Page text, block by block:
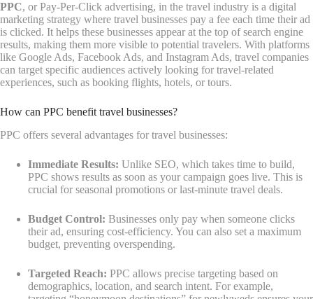
PPC, or Pay-Per-Click advertising, in the travel industry is a digital
marketing strategy where travel businesses pay a fee each time their ad
is clicked. It helps these businesses appear at the top of search engine
results, making them more visible to potential travelers. With platforms
like Google Ads, Facebook Ads, and Instagram Ads, travel companies
can target specific audiences actively looking for travel-related
experiences, such as booking flights, hotels, or tours.
How can PPC benefit travel businesses?
PPC offers several advantages for travel businesses:
Immediate Results: Unlike SEO, which takes time to build,
PPC shows results as soon as your campaign goes live. This is
crucial for seasonal promotions or last-minute travel deals.
Budget Control: Businesses only pay when someone clicks
their ad, ensuring cost-efficiency. You can also set a maximum
budget, preventing overspending.
Targeted Reach: PPC allows precise targeting based on
demographics, location, and search intent. For example,